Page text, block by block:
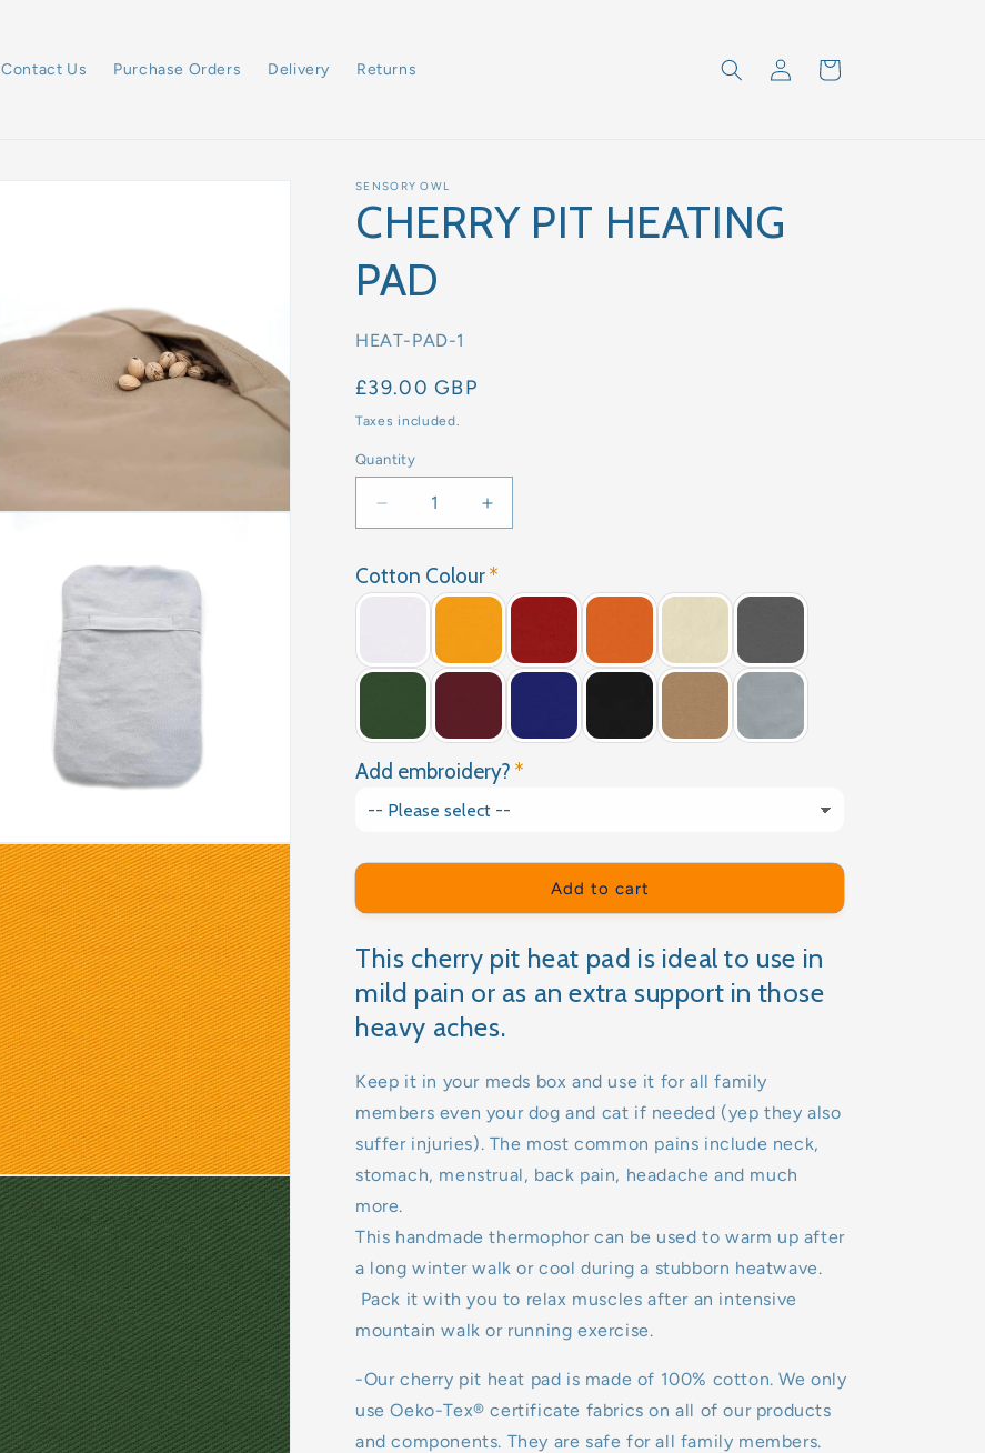
Contact Us Purchase Orders Delivery Returns
Log
in
Cart
SENSORY OWL
CHERRY PIT HEATING
PAD
SKU:
HEAT-PAD-1
Regular
price
£39.00 GBP
Taxes included.
Quantity
Decrease
quantity
CHERRY
Increase
quantity
CHERRY
PIT
PAD
Cotton Colour
Add embroidery?
Add to cart
This cherry pit heat pad is ideal to use in
mild pain or as an extra support in those
heavy aches.
Keep it in your meds box and use it for all family
members even your dog and cat if needed (yep they also
suffer injuries). The most common pains include neck,
stomach, menstrual, back pain, headache and much
more.
This handmade thermophor can be used to warm up after
a long winter walk or cool during a stubborn heatwave.
Pack it with you to relax muscles after an intensive
mountain walk or running exercise.
-Our cherry pit heat pad is made of 100% cotton. We only
use Oeko-Tex® certificate fabrics on all of our products
and components. They are safe for all family members.